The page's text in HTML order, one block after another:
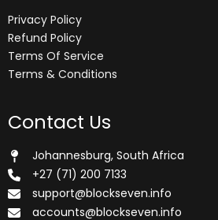
Privacy Policy
Refund Policy
Terms Of Service
Terms & Conditions
Contact Us
Johannesburg, South Africa
+27 (71) 200 7133
support@blockseven.info
accounts@blockseven.info